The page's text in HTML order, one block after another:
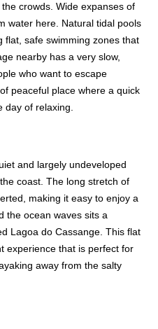
crowds. Wide expanses of
water here. Natural tidal pools
flat, safe swimming zones that
nearby has a very slow,
who want to escape
peaceful place where a quick
day of relaxing.
and largely undeveloped
coast. The long stretch of
making it easy to enjoy a
the ocean waves sits a
Lagoa do Cassange. This flat
experience that is perfect for
away from the salty